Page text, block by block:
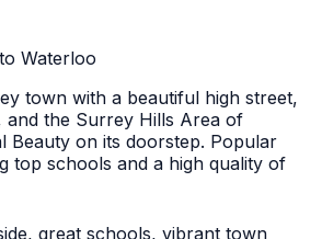
Waterloo
town with a beautiful high street,
and the Surrey Hills Area of
Beauty on its doorstep. Popular
top schools and a high quality of
great schools, vibrant town